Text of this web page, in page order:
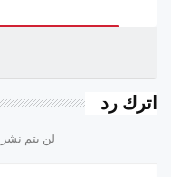
اترك رد
لن يتم نشر